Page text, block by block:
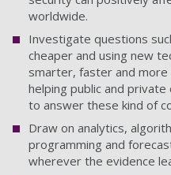
worldwide.
Investigate questions
cheaper and using new
smarter, faster and more
helping public and
to answer these kind of
Draw on analytics,
programming and
wherever the evidence